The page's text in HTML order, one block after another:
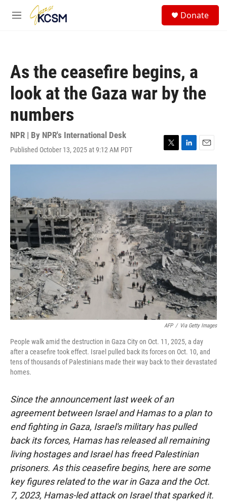
Skip to main content
M
Donate
As the ceasefire begins, a
look at the Gaza war by the
numbers
NPR | By NPR's International Desk
Published October 13, 2025 at 9:12 AM PDT
T
w
e
r
L
i
d
I
n
E
m
AFP / Via Getty Images
People walk amid the destruction in Gaza City on Oct. 11, 2025, a day
after a ceasefire took effect. Israel pulled back its forces on Oct. 10, and
tens of thousands of Palestinians made their way back to their devastated
homes.
Since the announcement last week of an
agreement between Israel and Hamas to a plan to
end fighting in Gaza, Israel's military has pulled
back its forces, Hamas has released all remaining
living hostages and Israel has freed Palestinian
prisoners. As this ceasefire begins, here are some
key figures related to the war in Gaza and the Oct.
7, 2023, Hamas-led attack on Israel that sparked it.